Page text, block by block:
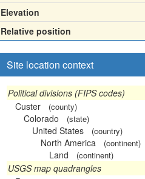
Elevation
Relative position
Site location context
Political divisions (FIPS codes)
Custer
(county)
Colorado (state)
United States (country)
North America (continent)
Land (continent)
USGS map quadrangles